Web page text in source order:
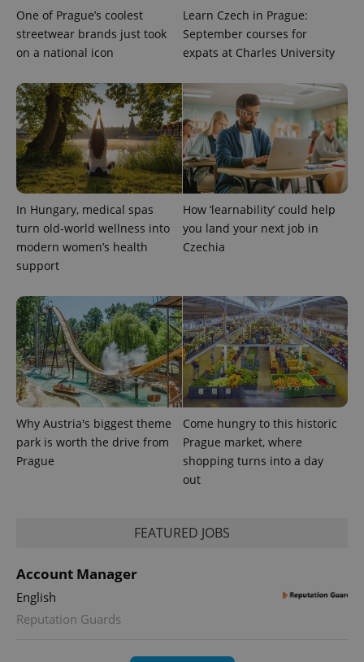
One of Prague’s coolest
streetwear brands just took
on a national icon
Learn Czech in Prague:
September courses for
expats at Charles University
In Hungary, medical spas
turn old-world wellness into
modern women’s health
support
How ‘learnability’ could help
you land your next job in
Czechia
Why Austria's biggest theme
park is worth the drive from
Prague
Come hungry to this historic
Prague market, where
shopping turns into a day
out
FEATURED JOBS
Account Manager
English
Reputation Guards